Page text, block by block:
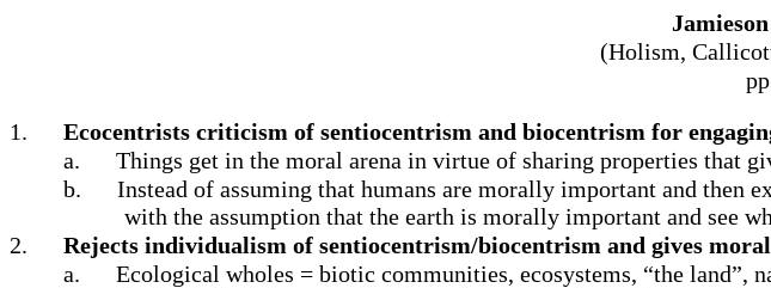
(Holism,
1.
Ecocentrists criticism of sentiocentrism and biocentrism for
a.
Things get in the moral arena in virtue of sharing properties that
b.
Instead of assuming that humans are morally important and then
with the assumption that the earth is morally important and see
2.
Rejects individualism of sentiocentrism/biocentrism and gives
a.
Ecological wholes = biotic communities, ecosystems, “the land”,